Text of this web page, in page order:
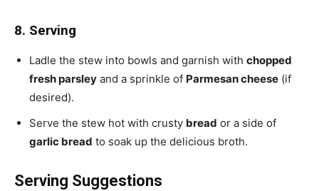
8. Serving
Ladle the stew into bowls and garnish with chopped
fresh parsley and a sprinkle of Parmesan cheese (if
desired).
Serve the stew hot with crusty bread or a side of
garlic bread to soak up the delicious broth.
Serving Suggestions